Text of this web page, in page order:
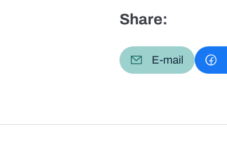
Share:
E-mail